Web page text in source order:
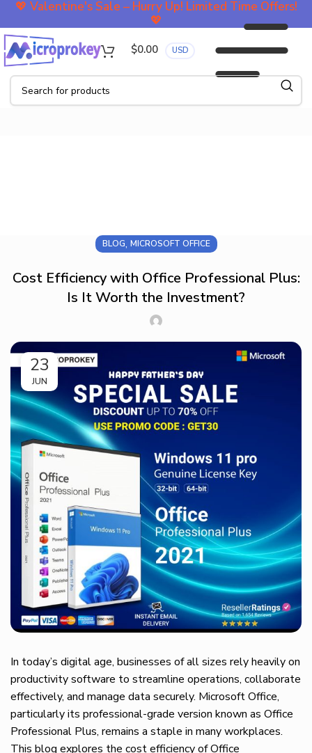
💖 Valentine's Sale – Hurry Up! Limited Time Offers!
💖
$0.00 USD
BLOG, MICROSOFT OFFICE
Cost Efficiency with Office Professional Plus:
Is It Worth the Investment?
23
JUN
In today’s digital age, businesses of all sizes rely heavily on
productivity software to streamline operations, collaborate
effectively, and manage data securely. Microsoft Office,
particularly its professional-grade version known as Office
Professional Plus, remains a staple in many workplaces.
This blog explores the cost efficiency of Office